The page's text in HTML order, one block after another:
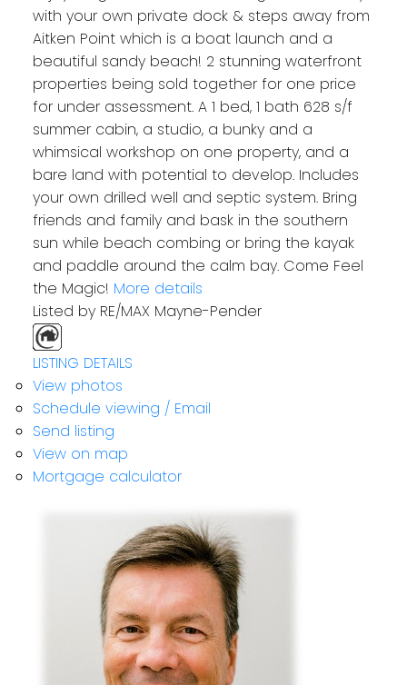
with your own private dock & steps away from
Aitken Point which is a boat launch and a
beautiful sandy beach! 2 stunning waterfront
properties being sold together for one price
for under assessment. A 1 bed, 1 bath 628 s/f
summer cabin, a studio, a bunky and a
whimsical workshop on one property, and a
bare land with potential to develop. Includes
your own drilled well and septic system. Bring
friends and family and bask in the southern
sun while beach combing or bring the kayak
and paddle around the calm bay. Come Feel
the Magic! More details
Listed by RE/MAX Mayne-Pender
LISTING DETAILS
View photos
Schedule viewing / Email
Send listing
View on map
Mortgage calculator